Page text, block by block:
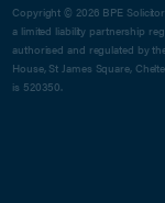
Copyright © 2026 BPE
a limited liability partnership
authorised and regulated by
House, St James Square,
is 520350.